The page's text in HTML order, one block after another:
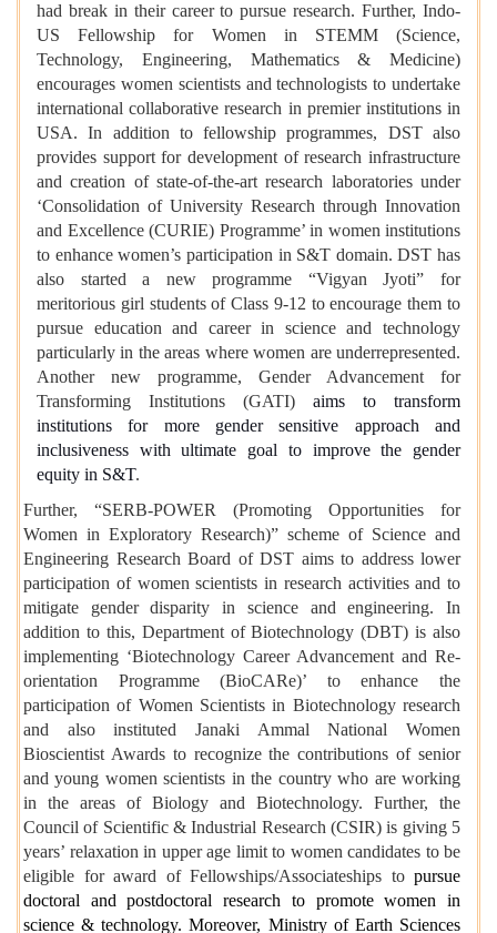
had break in their career to pursue research. Further, Indo-
US Fellowship for Women in STEMM (Science,
Technology, Engineering, Mathematics & Medicine)
encourages women scientists and technologists to undertake
international collaborative research in premier institutions in
USA. In addition to fellowship programmes, DST also
provides support for development of research infrastructure
and creation of state-of-the-art research laboratories under
‘Consolidation of University Research through Innovation
and Excellence (CURIE) Programme’ in women institutions
to enhance women’s participation in S&T domain. DST has
also started a new programme “Vigyan Jyoti” for
meritorious girl students of Class 9-12 to encourage them to
pursue education and career in science and technology
particularly in the areas where women are underrepresented.
Another new programme, Gender Advancement for
Transforming Institutions (GATI) aims to transform
institutions for more gender sensitive approach and
inclusiveness with ultimate goal to improve the gender
equity in S&T.
Further, “SERB-POWER (Promoting Opportunities for
Women in Exploratory Research)” scheme of Science and
Engineering Research Board of DST aims to address lower
participation of women scientists in research activities and to
mitigate gender disparity in science and engineering. In
addition to this, Department of Biotechnology (DBT) is also
implementing ‘Biotechnology Career Advancement and Re-
orientation Programme (BioCARe)’ to enhance the
participation of Women Scientists in Biotechnology research
and alsoinstituted Janaki Ammal National Women
Bioscientist Awards to recognize the contributions of senior
and young women scientists in the country who are working
in the areas of Biology and Biotechnology. Further, the
Council of Scientific & Industrial Research (CSIR) is giving 5
years’ relaxation in upper age limit to women candidates to be
eligible for award of Fellowships/Associateships to pursue
doctoral and postdoctoral research to promote women in
science & technology. Moreover, Ministry of Earth Sciences